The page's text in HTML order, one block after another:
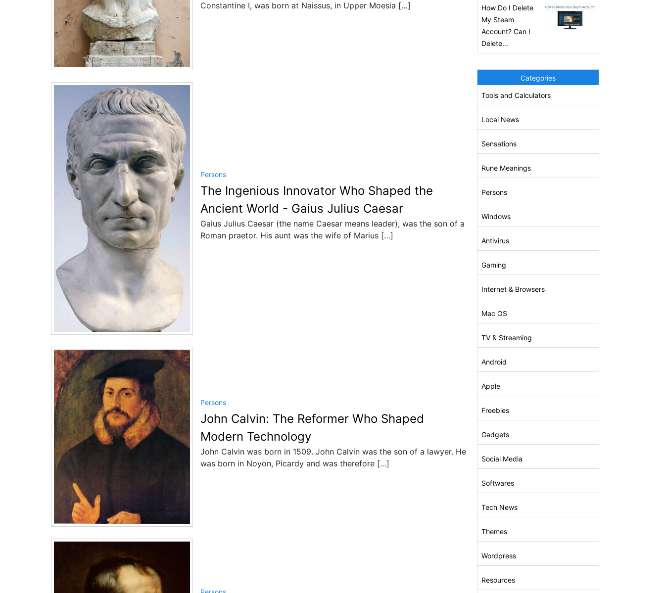
Constantine I, was born at Naissus, in Upper Moesia […]
Persons
The Ingenious Innovator Who Shaped the
Ancient World - Gaius Julius Caesar
Gaius Julius Caesar (the name Caesar means leader), was the son of a
Roman praetor. His aunt was the wife of Marius […]
Persons
John Calvin: The Reformer Who Shaped
Modern Technology
John Calvin was born in 1509. John Calvin was the son of a lawyer. He
was born in Noyon, Picardy and was therefore […]
How Do I Delete
My Steam
Account? Can I
Delete...
Categories
Tools and Calculators
Local News
Sensations
Rune Meanings
Persons
Windows
Antivirus
Gaming
Internet & Browsers
Mac OS
TV & Streaming
Android
Apple
Freebies
Gadgets
Social Media
Softwares
Tech News
Themes
Wordpress
Resources